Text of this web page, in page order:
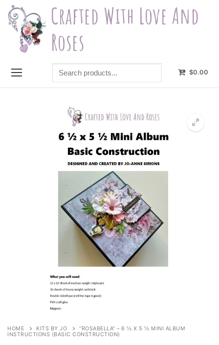
Skip
content
Crafted With Love And
Roses
Search
products...
$0.00
HOME KITS BY JO
“ROSABELLA” – 6 ½ X 5 ½ MINI ALBUM
INSTRUCTIONS (BASIC CONSTRUCTION)